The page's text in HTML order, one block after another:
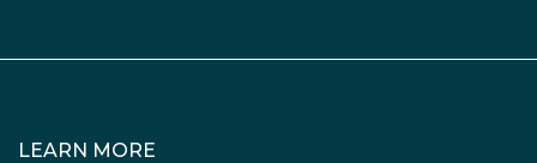
LEARN MORE